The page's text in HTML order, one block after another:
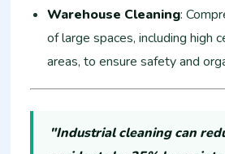
Warehouse Cleaning:
of large spaces, including high
areas, to ensure safety and
"Industrial cleaning can